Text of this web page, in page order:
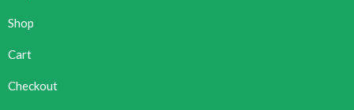
Shop
Cart
Checkout